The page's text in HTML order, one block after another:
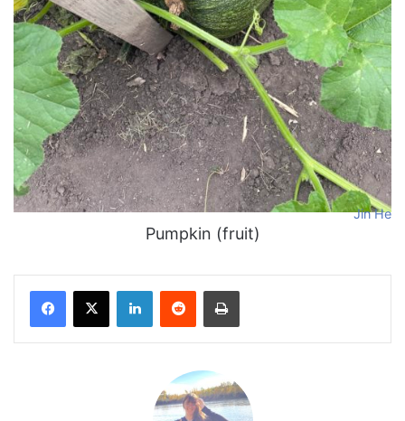
Jin He
Pumpkin (fruit)
Facebook
X LinkedInReddit Print